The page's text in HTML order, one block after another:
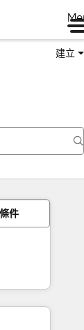
建立
件